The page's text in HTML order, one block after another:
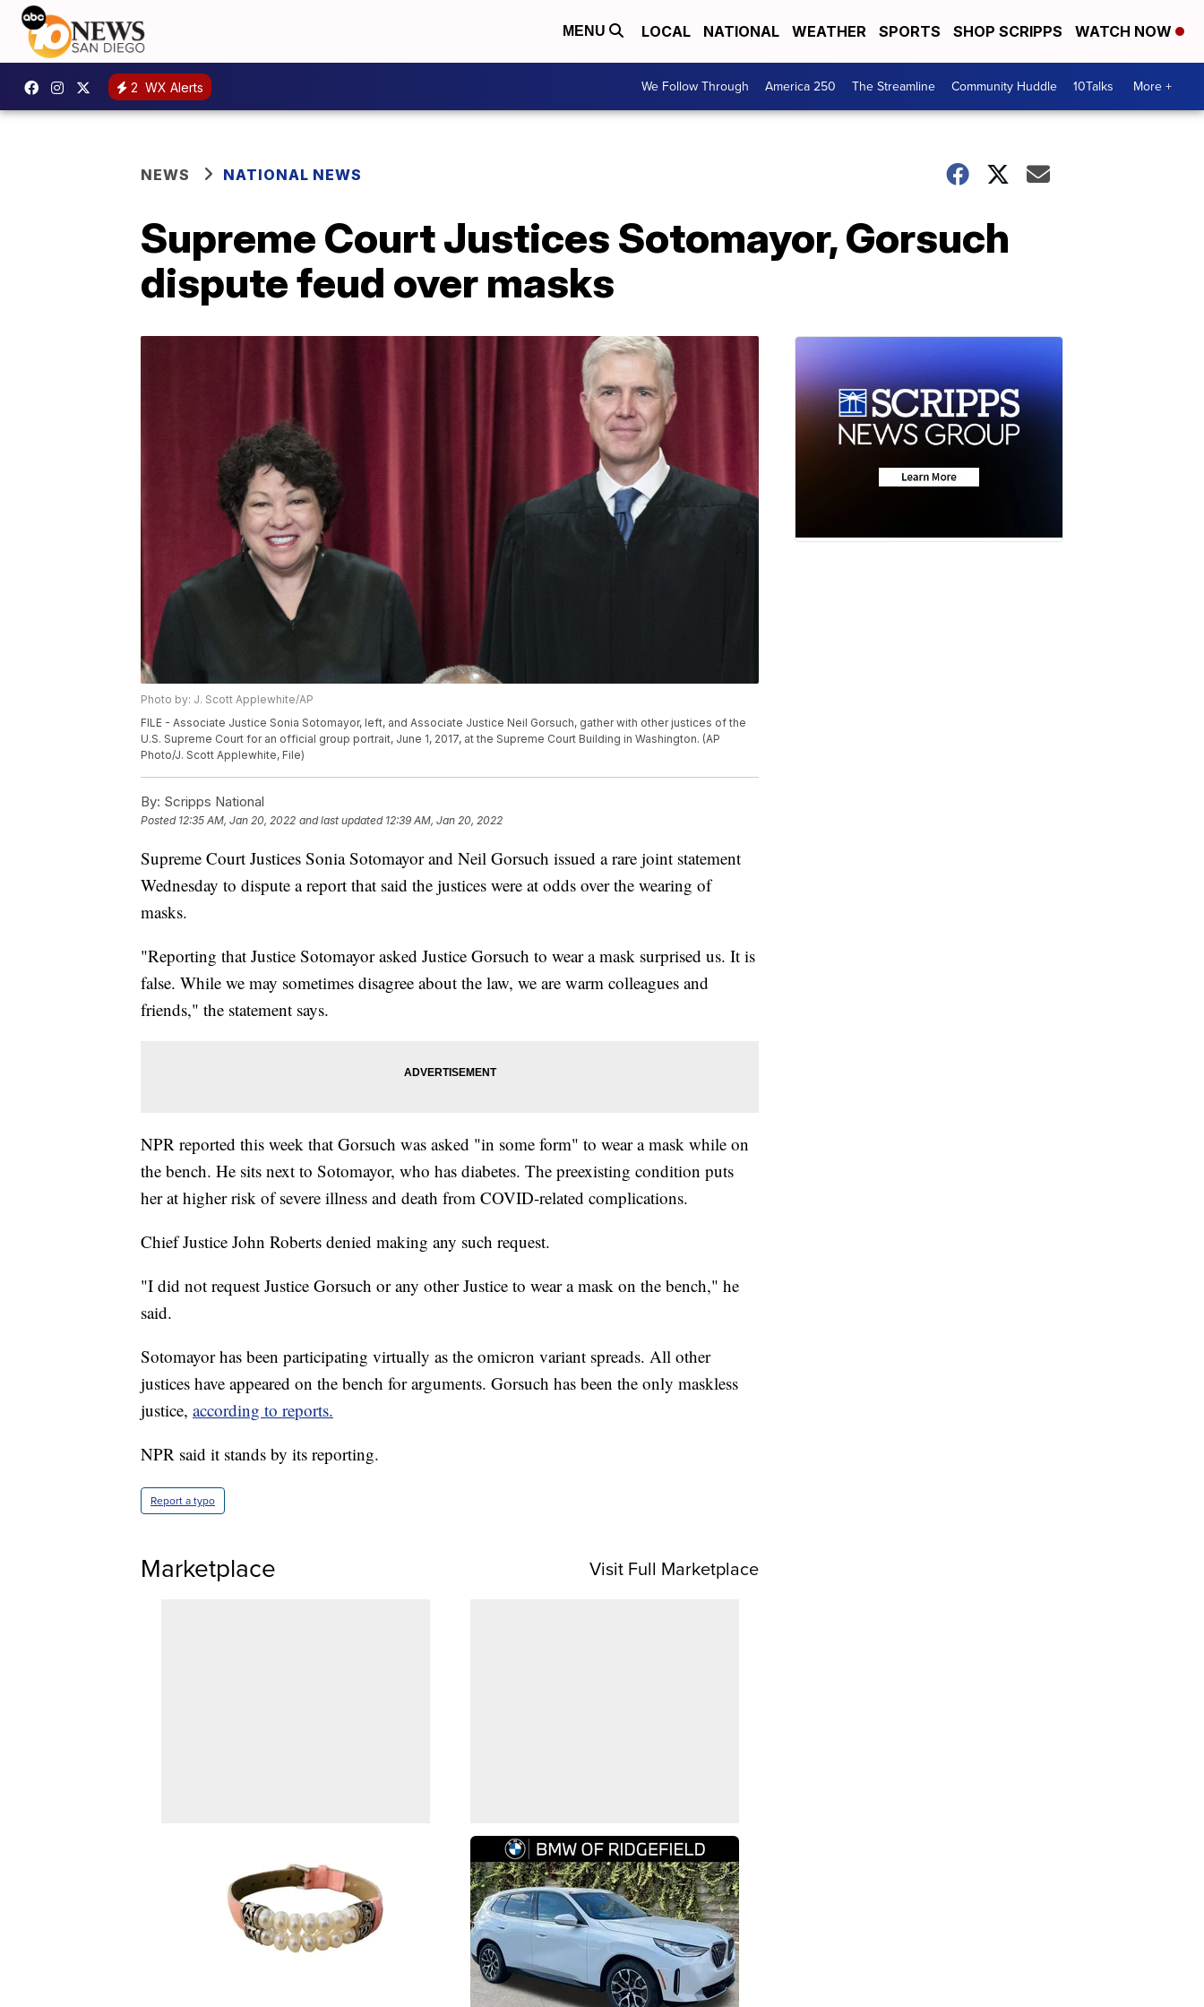
MENU LOCAL NATIONAL WEATHER SPORTS SHOP SCRIPPS WATCH NOW
2 WX Alerts We Follow Through America 250 The Streamline Community Huddle 10Talks More +
NEWS NATIONAL NEWS
Supreme Court Justices Sotomayor, Gorsuch
dispute feud over masks
Photo by: J. Scott Applewhite/AP
FILE - Associate Justice Sonia Sotomayor, left, and Associate Justice Neil Gorsuch, gather with other justices of the
U.S. Supreme Court for an official group portrait, June 1, 2017, at the Supreme Court Building in Washington. (AP
Photo/J. Scott Applewhite, File)
By: Scripps National
Posted 12:35 AM, Jan 20, 2022 and last updated 12:39 AM, Jan 20, 2022
Supreme Court Justices Sonia Sotomayor and Neil Gorsuch issued a rare joint statement
Wednesday to dispute a report that said the justices were at odds over the wearing of
masks.
"Reporting that Justice Sotomayor asked Justice Gorsuch to wear a mask surprised us. It is
false. While we may sometimes disagree about the law, we are warm colleagues and
friends," the statement says.
NPR reported this week that Gorsuch was asked "in some form" to wear a mask while on
the bench. He sits next to Sotomayor, who has diabetes. The preexisting condition puts
her at higher risk of severe illness and death from COVID-related complications.
Chief Justice John Roberts denied making any such request.
"I did not request Justice Gorsuch or any other Justice to wear a mask on the bench," he
said.
Sotomayor has been participating virtually as the omicron variant spreads. All other
justices have appeared on the bench for arguments. Gorsuch has been the only maskless
justice, according to reports.
NPR said it stands by its reporting.
Report a typo
Marketplace Visit Full Marketplace